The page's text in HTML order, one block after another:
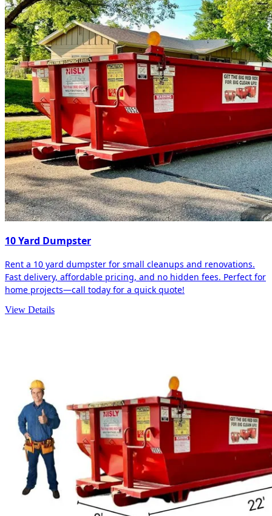
10 Yard Dumpster
Rent a 10 yard dumpster for small cleanups and renovations.
Fast delivery, affordable pricing, and no hidden fees. Perfect for
home projects—call today for a quick quote!
View Details